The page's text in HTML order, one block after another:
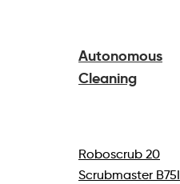
Autonomous
Cleaning
Roboscrub 20
Scrubmaster B75I